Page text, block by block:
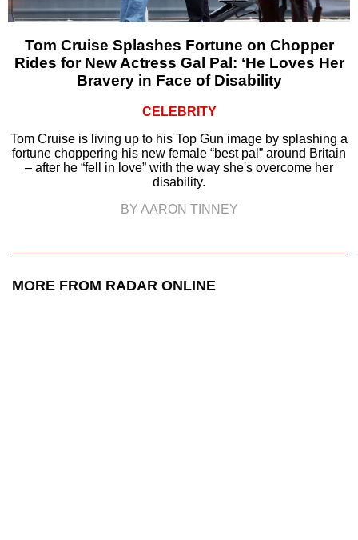
Tom Cruise Splashes Fortune on Chopper
Rides for New Actress Gal Pal: ‘He Loves Her
Bravery in Face of Disability
CELEBRITY
Tom Cruise is living up to his Top Gun image by splashing a
fortune choppering his new female “best pal” around Britain
– after he “fell in love” with the way she's overcome her
disability.
BY AARON TINNEY
MORE FROM RADAR ONLINE